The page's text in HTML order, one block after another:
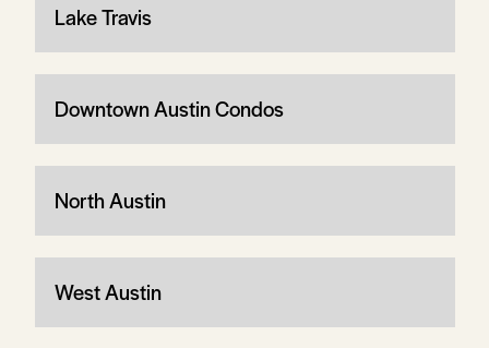
Lake Travis
Downtown Austin Condos
North Austin
West Austin